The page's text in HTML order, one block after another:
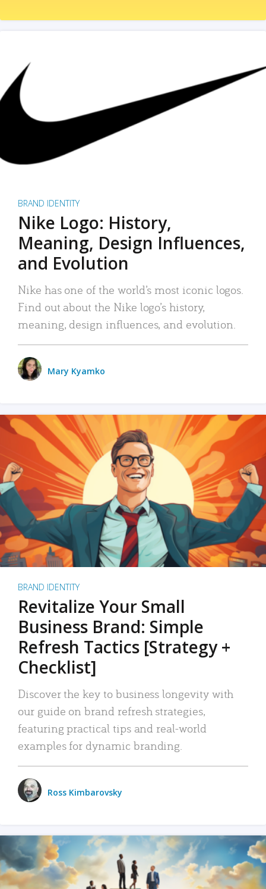
BRAND IDENTITY
Nike Logo: History,
Meaning, Design Influences,
and Evolution
Nike has one of the world’s most iconic logos.
Find out about the Nike logo’s history,
meaning, design influences, and evolution.
Mary Kyamko
BRAND IDENTITY
Revitalize Your Small
Business Brand: Simple
Refresh Tactics [Strategy +
Checklist]
Discover the key to business longevity with
our guide on brand refresh strategies,
featuring practical tips and real-world
examples for dynamic branding.
Ross Kimbarovsky